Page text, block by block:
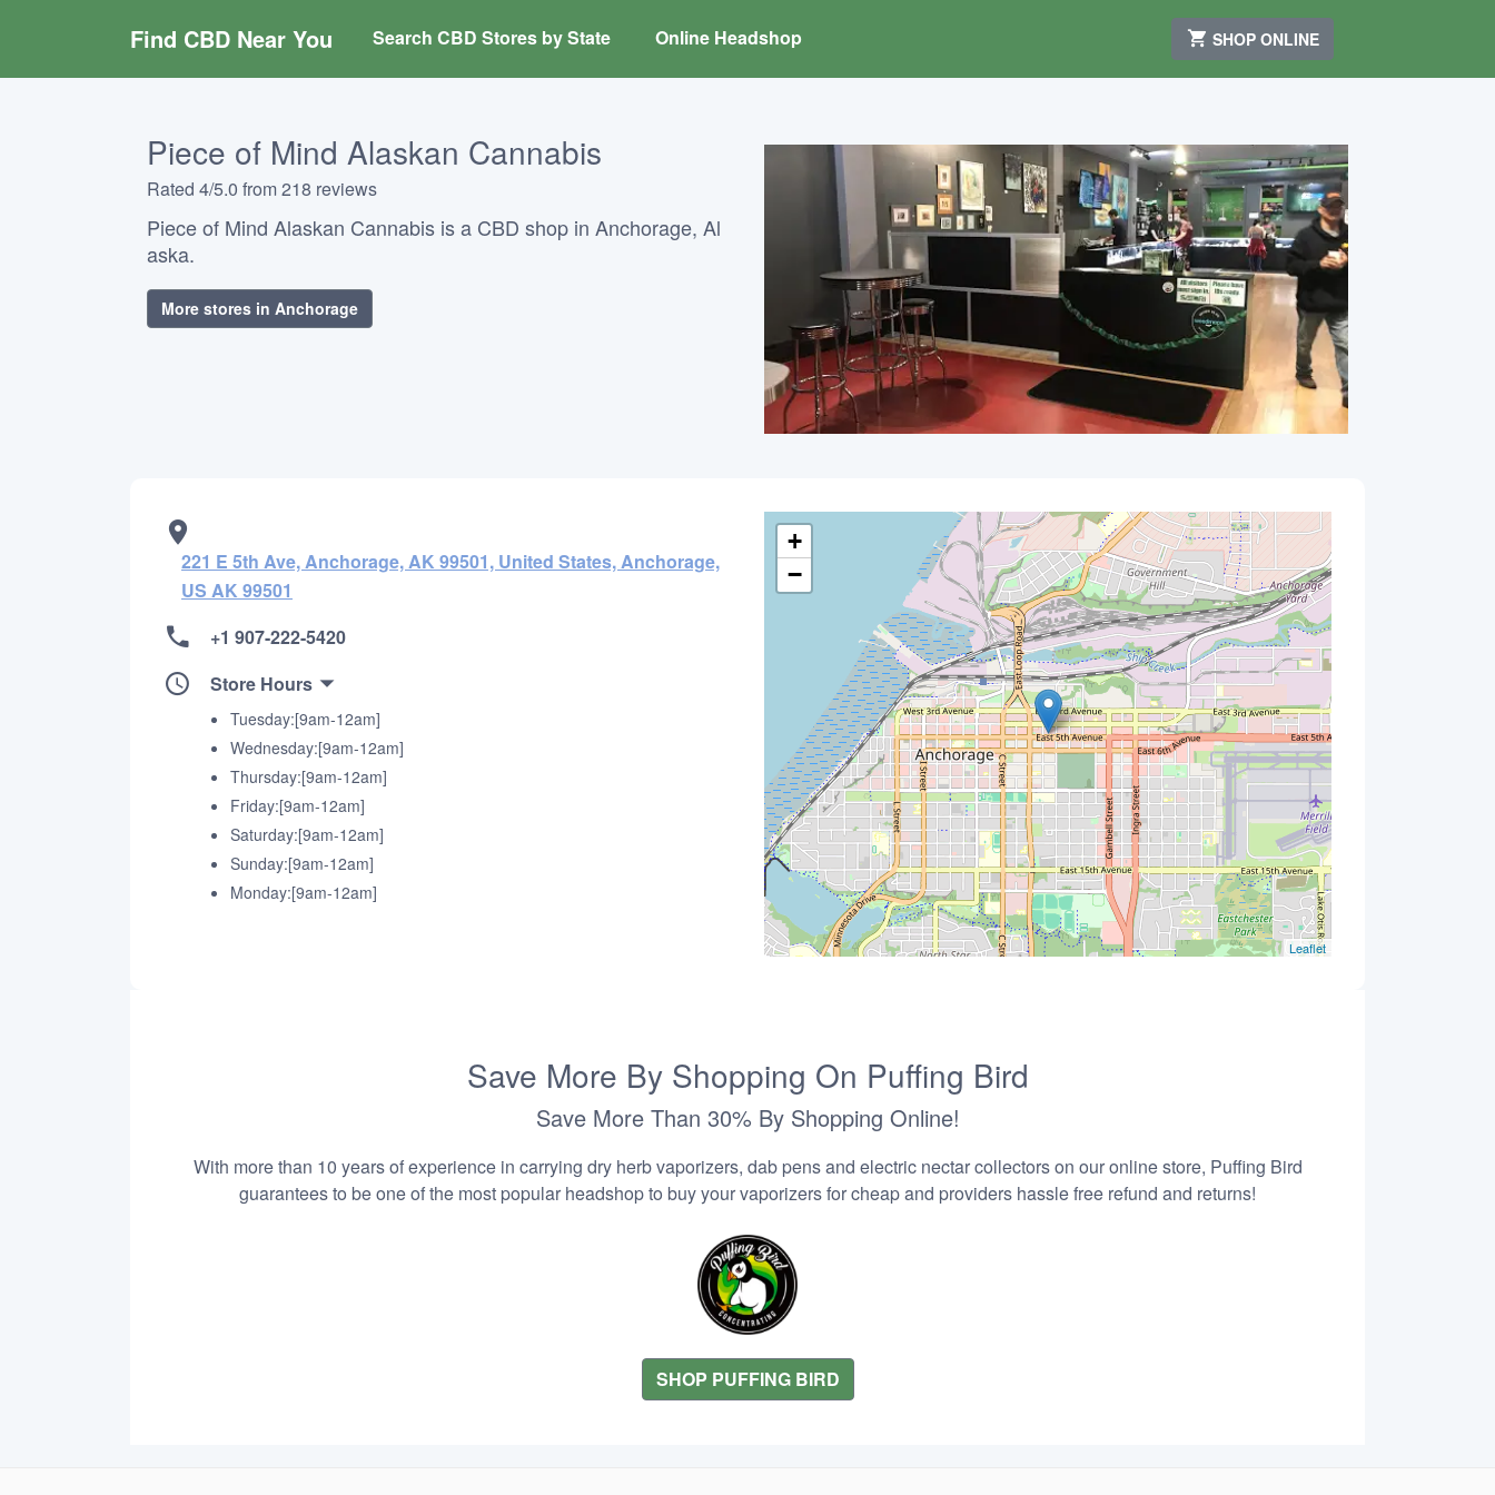
Find CBD Near You Search CBD Stores by State Online Headshop SHOP ONLINE
Piece of Mind Alaskan Cannabis
Rated 4/5.0 from 218 reviews
Piece of Mind Alaskan Cannabis is a CBD shop in Anchorage, Al
aska.
More stores in Anchorage
221 E 5th Ave, Anchorage, AK 99501, United States, Anchorage,
US AK 99501
+1 907-222-5420
Store Hours
Tuesday:[9am-12am]
Wednesday:[9am-12am]
Thursday:[9am-12am]
Friday:[9am-12am]
Saturday:[9am-12am]
Sunday:[9am-12am]
Monday:[9am-12am]
+
−
Leaflet
Save More By Shopping On Puffing Bird
Save More Than 30% By Shopping Online!
With more than 10 years of experience in carrying dry herb vaporizers, dab pens and electric nectar collectors on our online store, Puffing Bird
guarantees to be one of the most popular headshop to buy your vaporizers for cheap and providers hassle free refund and returns!
SHOP PUFFING BIRD